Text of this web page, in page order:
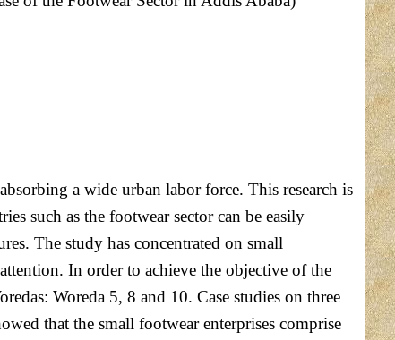
a wide urban labor force. This research is
such as the footwear sector can be easily
The study has concentrated on small
In order to achieve the objective of the
Woreda 5, 8 and 10. Case studies on three
that the small footwear enterprises comprise